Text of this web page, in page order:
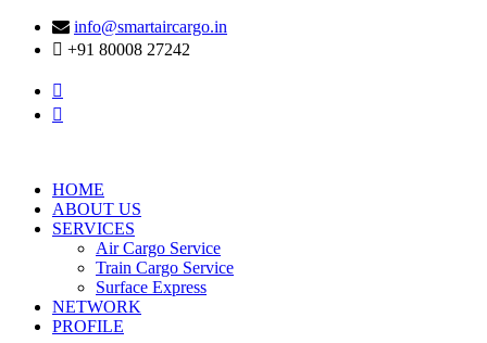
info@smartaircargo.in
+91 80008 27242
HOME
ABOUT US
SERVICES
Air Cargo Service
Train Cargo Service
Surface Express
NETWORK
PROFILE